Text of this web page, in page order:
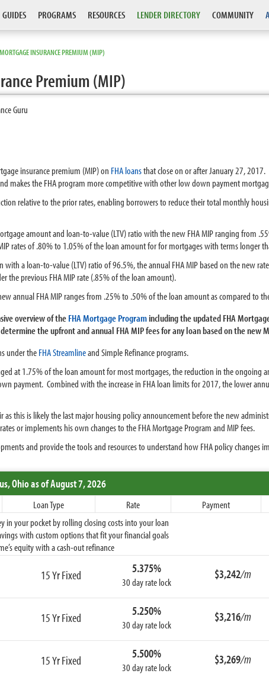
GUIDES PROGRAMS RESOURCES LENDER DIRECTORY COMMUNITY
INSURANCE PREMIUM (MIP)
Premium (MIP)
Guru
insurance premium (MIP) on FHA loansthat close on or after January 27,
makes the FHA program more competitive with other low down payment
relative to the prior rates, enabling borrowers to reduce their total monthly
amount and loan-to-value (LTV)ratio with the new FHA MIP ranging from
rates of .80% to 1.05% of the loan amount for for mortgages with terms longer
with a loan-to-value (LTV) ratio of 96.5%, the annual FHA MIP based on the new
the previous FHA MIP rate (.85% of the loan amount).
annual FHA MIP ranges from .25% to .50% of the loan amount as compared to
overview of theFHA Mortgage Programincluding the updated FHA
the upfront and annual FHA MIP fees for any loan based on the new
under theFHA Streamlineand Simple Refinance programs.
at 1.75% of the loan amount for most mortgages, the reduction in the ongoing
payment. Combined with the increase in FHA loan limits for 2017, the lower
as this is likely the last major housing policy announcement before the new
or implements his own changes to the FHA Mortgage Program and MIP fees.
and provide the tools and resources to understand how FHA policy changes
Ohioas of August 7, 2026
Loan Type Rate Payment
in your pocket by rolling closing costs into your loan
with custom options that fit your financial goals
equity with a cash-out refinance
15 Yr Fixed 5.375%
30 day rate lock
$3,242/m
15 Yr Fixed 5.250%
30 day rate lock
$3,216/m
15 Yr Fixed 5.500%
30 day rate lock
$3,269/m